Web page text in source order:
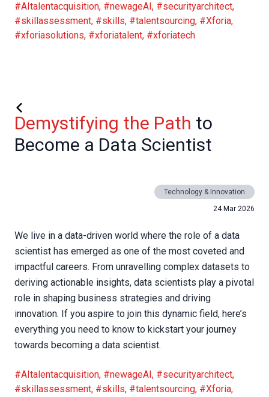
#AItalentacquisition, #newageAI, #securityarchitect,
#skillassessment, #skills, #talentsourcing, #Xforia,
#xforiasolutions, #xforiatalent, #xforiatech
Demystifying the Path to
Become a Data Scientist
Technology & Innovation
24 Mar 2026
We live in a data-driven world where the role of a data
scientist has emerged as one of the most coveted and
impactful careers. From unravelling complex datasets to
deriving actionable insights, data scientists play a pivotal
role in shaping business strategies and driving
innovation. If you aspire to join this dynamic field, here’s
everything you need to know to kickstart your journey
towards becoming a data scientist.
#AItalentacquisition, #newageAI, #securityarchitect,
#skillassessment, #skills, #talentsourcing, #Xforia,